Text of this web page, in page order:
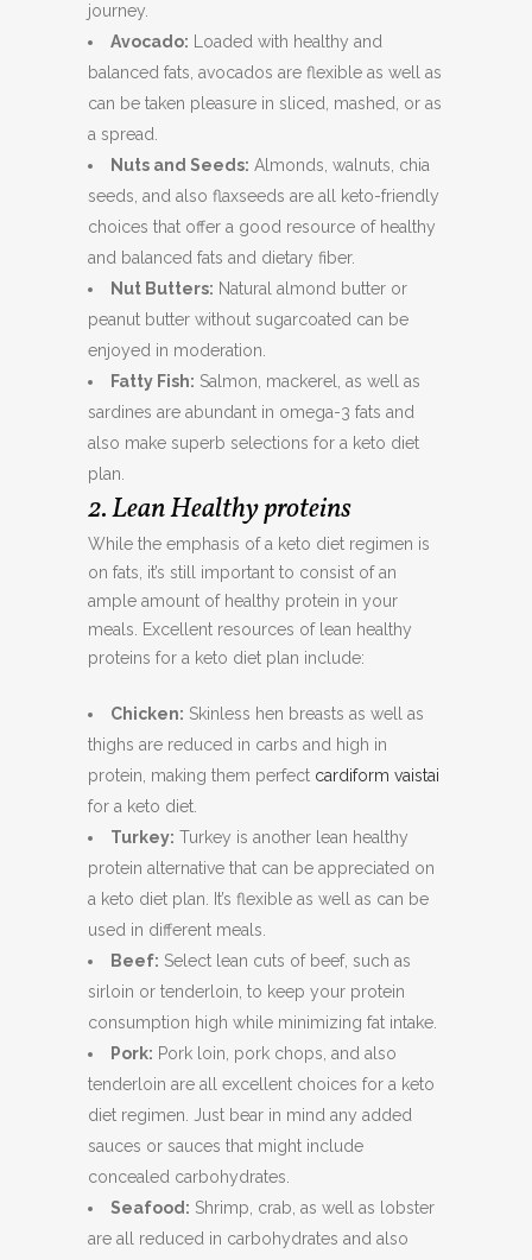
journey.
Avocado: Loaded with healthy and
balanced fats, avocados are flexible as well as
can be taken pleasure in sliced, mashed, or as
a spread.
Nuts and Seeds: Almonds, walnuts, chia
seeds, and also flaxseeds are all keto-friendly
choices that offer a good resource of healthy
and balanced fats and dietary fiber.
Nut Butters: Natural almond butter or
peanut butter without sugarcoated can be
enjoyed in moderation.
Fatty Fish: Salmon, mackerel, as well as
sardines are abundant in omega-3 fats and
also make superb selections for a keto diet
plan.
2. Lean Healthy proteins
While the emphasis of a keto diet regimen is
on fats, it’s still important to consist of an
ample amount of healthy protein in your
meals. Excellent resources of lean healthy
proteins for a keto diet plan include:
Chicken: Skinless hen breasts as well as
thighs are reduced in carbs and high in
protein, making them perfect cardiform vaistai
for a keto diet.
Turkey: Turkey is another lean healthy
protein alternative that can be appreciated on
a keto diet plan. It’s flexible as well as can be
used in different meals.
Beef: Select lean cuts of beef, such as
sirloin or tenderloin, to keep your protein
consumption high while minimizing fat intake.
Pork: Pork loin, pork chops, and also
tenderloin are all excellent choices for a keto
diet regimen. Just bear in mind any added
sauces or sauces that might include
concealed carbohydrates.
Seafood: Shrimp, crab, as well as lobster
are all reduced in carbohydrates and also